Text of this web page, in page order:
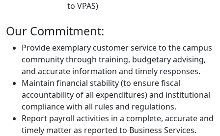
to VPAS)
Our Commitment:
Provide exemplary customer service to the campus
community through training, budgetary advising,
and accurate information and timely responses.
Maintain financial stability (to ensure fiscal
accountability of all expenditures) and institutional
compliance with all rules and regulations.
Report payroll activities in a complete, accurate and
timely matter as reported to Business Services.